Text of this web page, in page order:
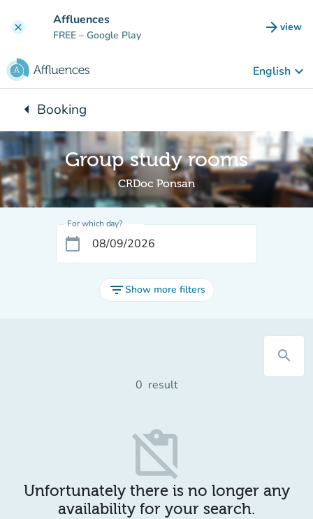
clear Affluences
FREE – Google Play arrow_forward view
(new
English keyboard_arrow_down
arrow_leftBack to:
Booking
Group study rooms
CRDoc Ponsan
For which day?
calendar_today
filter_listShow more filters
search
0 result
content_paste_off
Unfortunately there is no longer any
availability for your search.